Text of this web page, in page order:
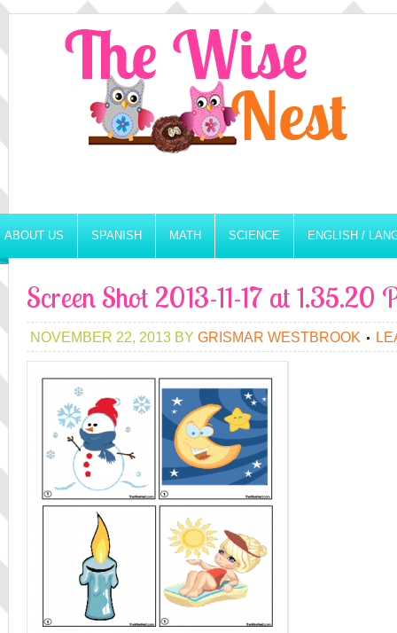
ABOUT US SPANISH MATH SCIENCE ENGLISH /
Screen Shot 2013-11-17 at 1.35.20
NOVEMBER 22, 2013 BY GRISMAR WESTBROOK